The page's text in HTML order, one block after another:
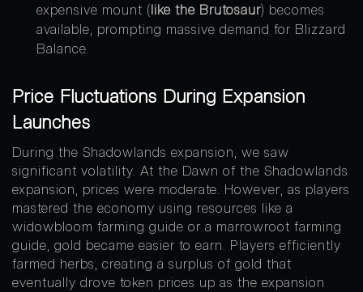
expensive mount (like the Brutosaur) becomes
available, prompting massive demand for Blizzard
Balance.
Price Fluctuations During Expansion
Launches
During the Shadowlands expansion, we saw
significant volatility. At the Dawn of the Shadowlands
expansion, prices were moderate. However, as players
mastered the economy using resources like a
widowbloom farming guide or a marrowroot farming
guide, gold became easier to earn. Players efficiently
farmed herbs, creating a surplus of gold that
eventually drove token prices up as the expansion